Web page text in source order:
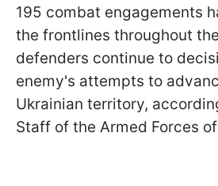
195 combat engagements
the frontlines throughout
defenders continue to
enemy's attempts to
Ukrainian territory,
Staff of the Armed Forces